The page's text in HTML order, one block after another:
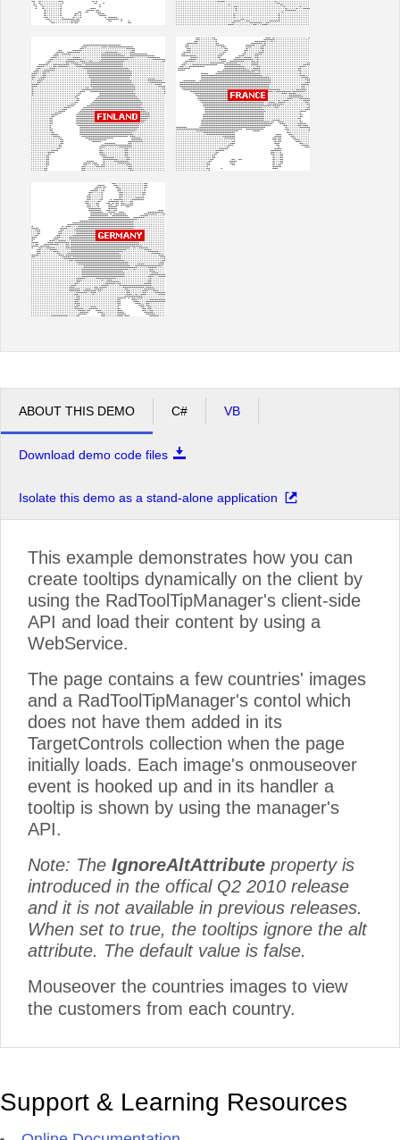
ABOUT THIS DEMO C# VB
Download demo code files
Isolate this demo as a stand-alone application
This example demonstrates how you can
create tooltips dynamically on the client by
using the RadToolTipManager's client-side
API and load their content by using a
WebService.
The page contains a few countries' images
and a RadToolTipManager's contol which
does not have them added in its
TargetControls collection when the page
initially loads. Each image's onmouseover
event is hooked up and in its handler a
tooltip is shown by using the manager's
API.
Note: The IgnoreAltAttribute property is
introduced in the offical Q2 2010 release
and it is not available in previous releases.
When set to true, the tooltips ignore the alt
attribute. The default value is false.
Mouseover the countries images to view
the customers from each country.
Support & Learning Resources